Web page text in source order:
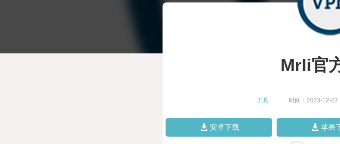
Mrli官
工具 时间：2023-12-07
安卓下载 苹果